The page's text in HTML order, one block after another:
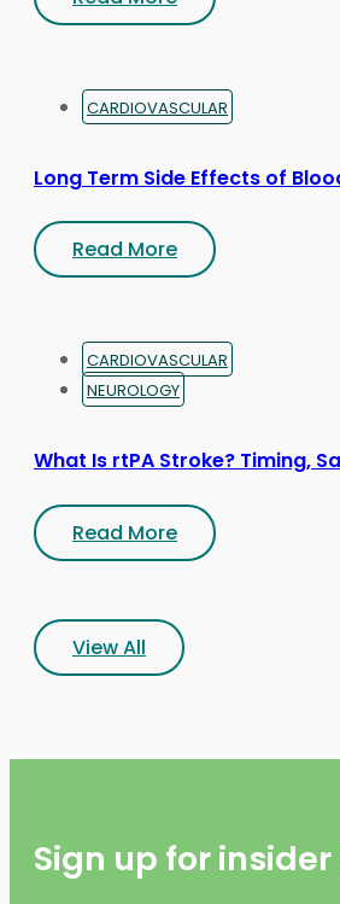
CARDIOVASCULAR
Long Term Side Effects of
Read More
CARDIOVASCULAR
NEUROLOGY
What Is rtPA Stroke? Timing,
Read More
View All
Sign up for